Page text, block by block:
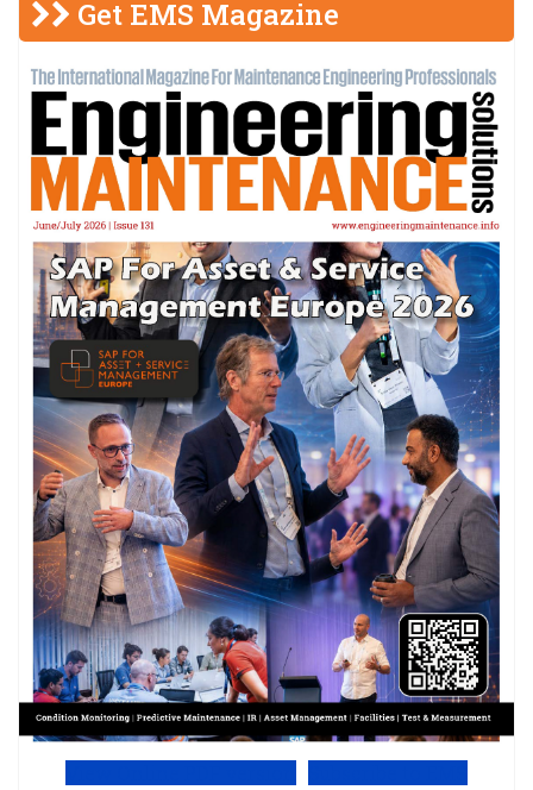
Get EMS Magazine